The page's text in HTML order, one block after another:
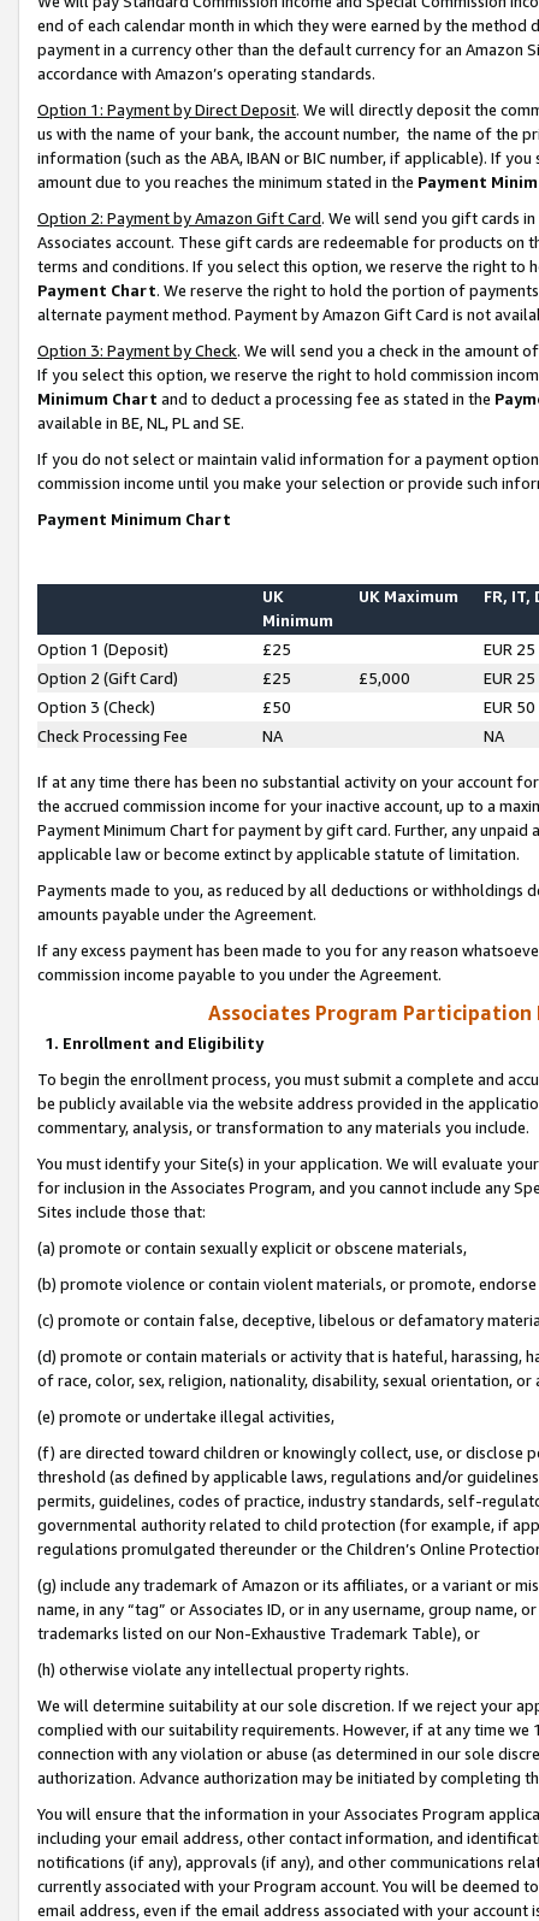
end of each calendar month in which they were earned by the
payment in a currency other than the default currency for an Amazon
accordance with Amazon’s operating standards.
Option 1: Payment by Direct Deposit. We will directly deposit the
us with the name of your bank, the account number, the name of the
information (such as the ABA, IBAN or BIC number, if applicable). If
amount due to you reaches the minimum stated in the Payment
Option 2: Payment by Amazon Gift Card. We will send you gift cards
Associates account. These gift cards are redeemable for products on
terms and conditions. If you select this option, we reserve the right to
Payment Chart. We reserve the right to hold the portion of
alternate payment method. Payment by Amazon Gift Card is not
Option 3: Payment by Check. We will send you a check in the amount
If you select this option, we reserve the right to hold commission
Minimum Chart and to deduct a processing fee as stated in the
available in BE, NL, PL and SE.
If you do not select or maintain valid information for a payment
commission income until you make your selection or provide such
Payment Minimum Chart
UK
Minimum
UK Maximum FR, IT,
Option 1 (Deposit) £25
EUR 25
Option 2 (Gift Card)
£25 £5,000
EUR 25
Option 3 (Check)
£50
EUR 50
Check Processing Fee
NA NA
If at any time there has been no substantial activity on your account
the accrued commission income for your inactive account, up to a
Payment Minimum Chart for payment by gift card. Further, any
applicable law or become extinct by applicable statute of limitation.
Payments made to you, as reduced by all deductions or
amounts payable under the Agreement.
If any excess payment has been made to you for any reason
commission income payable to you under the Agreement.
Associates Program Participation
1. Enrollment and Eligibility
To begin the enrollment process, you must submit a complete and
be publicly available via the website address provided in the
commentary, analysis, or transformation to any materials you include.
You must identify your Site(s) in your application. We will evaluate
for inclusion in the Associates Program, and you cannot include any
Sites include those that:
(a) promote or contain sexually explicit or obscene materials,
(b) promote violence or contain violent materials, or promote,
(c) promote or contain false, deceptive, libelous or defamatory
(d) promote or contain materials or activity that is hateful, harassing,
of race, color, sex, religion, nationality, disability, sexual orientation, or
(e) promote or undertake illegal activities,
(f) are directed toward children or knowingly collect, use, or
threshold (as defined by applicable laws, regulations and/or
permits, guidelines, codes of practice, industry standards, self-
governmental authority related to child protection (for example, if
regulations promulgated thereunder or the Children’s Online
(g) include any trademark of Amazon or its affiliates, or a variant or
name, in any “tag” or Associates ID, or in any username, group
trademarks listed on our Non-Exhaustive Trademark Table), or
(h) otherwise violate any intellectual property rights.
We will determine suitability at our sole discretion. If we reject your
complied with our suitability requirements. However, if at any time
connection with any violation or abuse (as determined in our sole
authorization. Advance authorization may be initiated by completing
You will ensure that the information in your Associates Program
including your email address, other contact information, and
notifications (if any), approvals (if any), and other communications
currently associated with your Program account. You will be deemed
email address, even if the email address associated with your account